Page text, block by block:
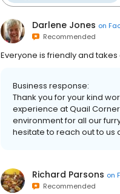
Darlene Jones on
Recommended
Everyone is friendly and
Business response:
Thank you for your kind
experience at Quail
environment for all our
hesitate to reach out to us
Richard Parsons on
Recommended